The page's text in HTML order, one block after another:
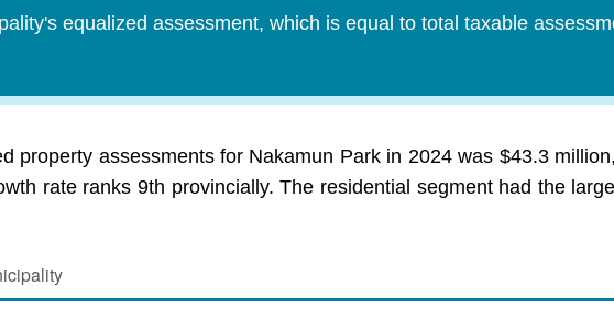
equalized assessment, which is equal to total taxable
property assessments for Nakamun Park in 2024 was $43.3
rate ranks 9th provincially. The residential segment had the